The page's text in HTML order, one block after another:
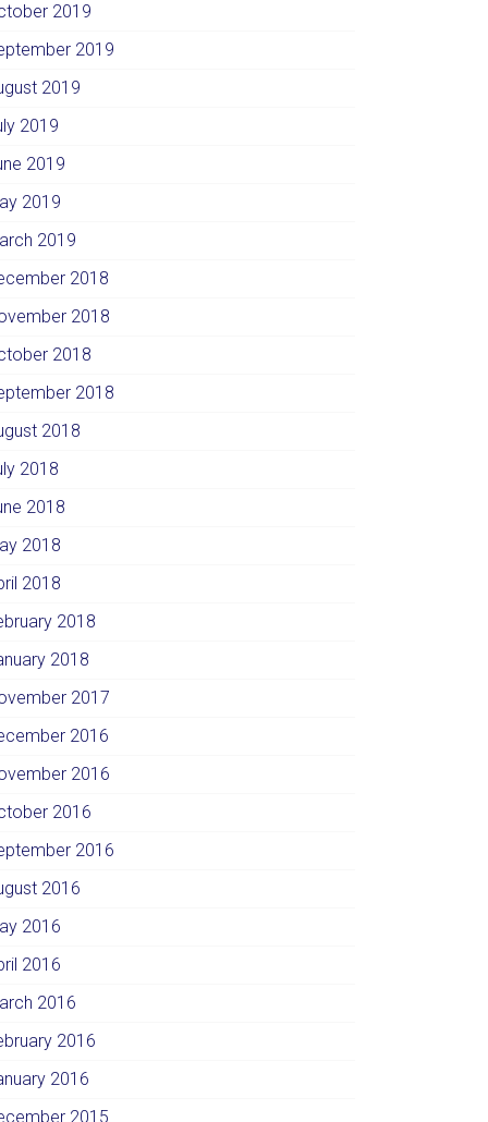
2019
2019
2019
2019
2019
2019
2019
2018
2018
2018
2018
2018
2018
2018
2018
2018
2018
2018
2017
2016
2016
2016
2016
2016
2016
2016
2016
2016
2016
2015